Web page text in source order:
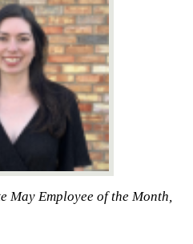
May Employee of the Month,